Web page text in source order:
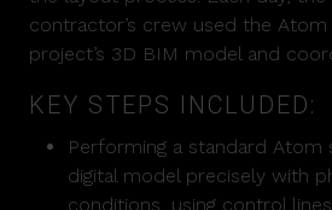
contractor’s crew used the
project’s 3D BIM model and
KEY STEPS INCLUDED:
Performing a standard Atom
digital model precisely with
conditions, using control